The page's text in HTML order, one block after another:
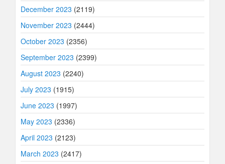
December 2023 (2119)
November 2023 (2444)
October 2023 (2356)
September 2023 (2399)
August 2023 (2240)
July 2023 (1915)
June 2023 (1997)
May 2023 (2336)
April 2023 (2123)
March 2023 (2417)